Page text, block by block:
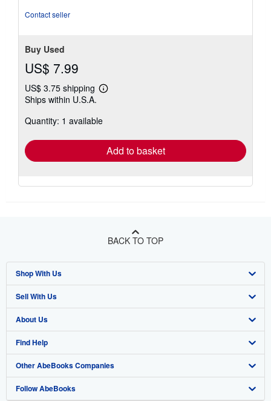
Contact seller
Buy Used
US$ 7.99
US$ 3.75 shipping
Learn
shipping
Ships within U.S.A.
Quantity: 1 available
Add to basket
BACK TO TOP
Shop With Us
Advanced Search
Browse Collections
My Account
My Orders
View Basket
Sell With Us
Start Selling
Join Our Affiliate Program
Book Buyback
Refer a seller
About Us
About AbeBooks
Media
Careers
Find Help
Help
Customer Support
Other AbeBooks Companies
AbeBooks.co.uk
Follow AbeBooks